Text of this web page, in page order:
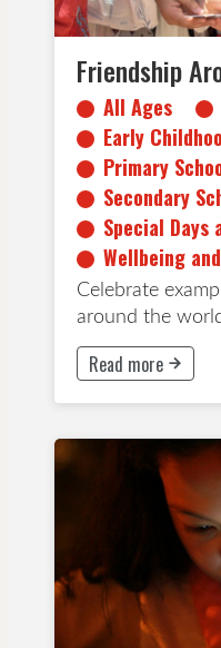
Friendship
All Ages
Early
Primary
Secondary
Special Days
Wellbeing
Celebrate
around the
Read more
This button will
Wellbeing
Reports and